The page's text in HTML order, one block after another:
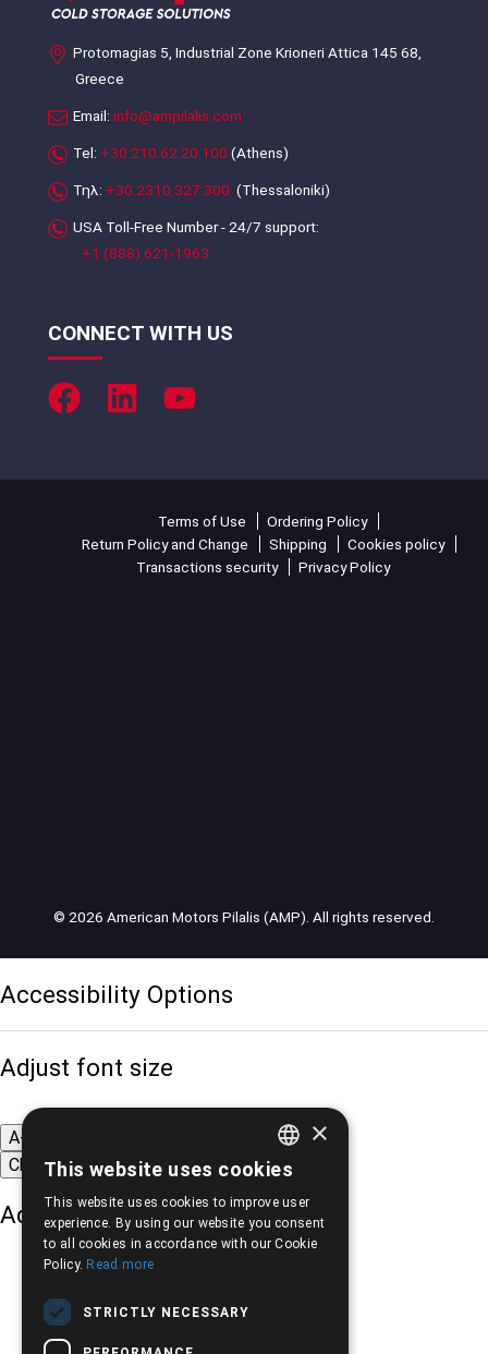
Protomagias 5, Industrial Zone Krioneri Attica 145 68,
Greece
Email: info@ampilalis.com
Tel: +30.210.62.20.100 (Athens)
Τηλ: +30.2310.327.300 (Thessaloniki)
USA Toll-Free Number - 24/7 support:
+1 (888) 621-1963
CONNECT WITH US
Terms of Use
Ordering Policy
Return Policy and Change
Shipping
Cookies policy
Transactions security
Privacy Policy
© 2026 American Motors Pilalis (AMP). All rights reserved.
Accessibility Options
Adjust font size
A-
Change font
Adjust page color
GREEK
×
This website uses cookies
This website uses cookies to improve user
experience. By using our website you consent
to all cookies in accordance with our Cookie
Policy. Read more
STRICTLY NECESSARY